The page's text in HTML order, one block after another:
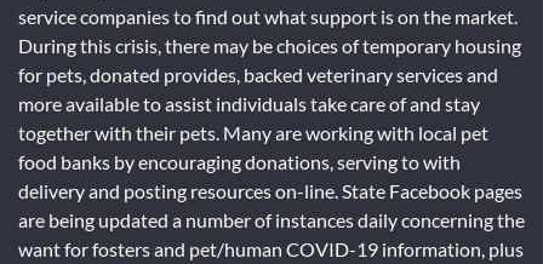
service companies to find out what support is on the market.
During this crisis, there may be choices of temporary housing
for pets, donated provides, backed veterinary services and
more available to assist individuals take care of and stay
together with their pets. Many are working with local pet
food banks by encouraging donations, serving to with
delivery and posting resources on-line. State Facebook pages
are being updated a number of instances daily concerning the
want for fosters and pet/human COVID-19 information, plus